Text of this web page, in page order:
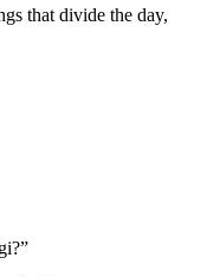
that divide the day,
”